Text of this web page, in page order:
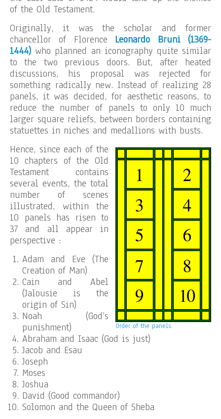
of the Old Testament.
Originally, it was the scholar and former
chancellor of Florence Leonardo Bruni (1369-
1444) who planned an iconography quite similar
to the two previous doors. But, after heated
discussions, his proposal was rejected for
something radically new. Instead of realizing 28
panels, it was decided, for aesthetic reasons, to
reduce the number of panels to only 10 much
larger square reliefs, between borders containing
statuettes in niches and medallions with busts.
Order of the panels.
Hence, since each of the
10 chapters of the Old
Testament contains
several events, the total
number of scenes
illustrated, within the
10 panels has risen to
37 and all appear in
perspective :
Adam and Eve (The
Creation of Man)
Cain and Abel
(Jalousie is the
origin of Sin)
Noah (God’s
punishment)
Abraham and Isaac (God is just)
Jacob and Esau
Joseph
Moses
Joshua
David (Good commandor)
Solomon and the Queen of Sheba